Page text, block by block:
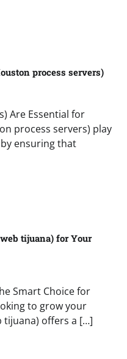
process servers)
Are Essential for
process servers) play
ensuring that
tijuana) for Your
Smart Choice for
to grow your
tijuana) offers a […]